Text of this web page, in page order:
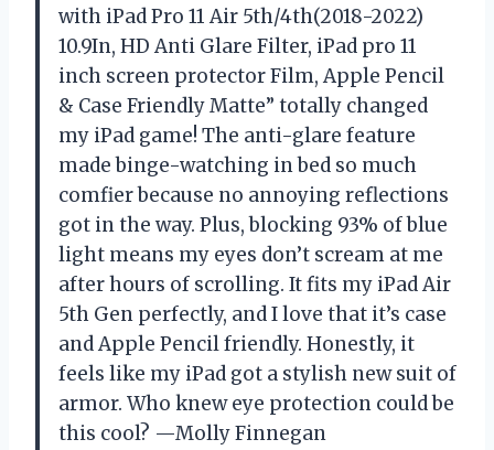
with iPad Pro 11 Air 5th/4th(2018-2022)
10.9In, HD Anti Glare Filter, iPad pro 11
inch screen protector Film, Apple Pencil
& Case Friendly Matte” totally changed
my iPad game! The anti-glare feature
made binge-watching in bed so much
comfier because no annoying reflections
got in the way. Plus, blocking 93% of blue
light means my eyes don’t scream at me
after hours of scrolling. It fits my iPad Air
5th Gen perfectly, and I love that it’s case
and Apple Pencil friendly. Honestly, it
feels like my iPad got a stylish new suit of
armor. Who knew eye protection could be
this cool? —Molly Finnegan